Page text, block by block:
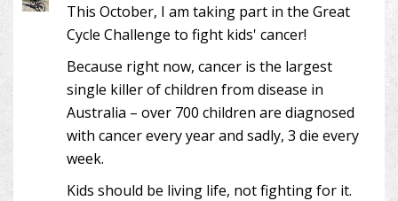
This October, I am taking part in the Great
Cycle Challenge to fight kids' cancer!
Because right now, cancer is the largest
single killer of children from disease in
Australia – over 700 children are diagnosed
with cancer every year and sadly, 3 die every
week.
Kids should be living life, not fighting for it.